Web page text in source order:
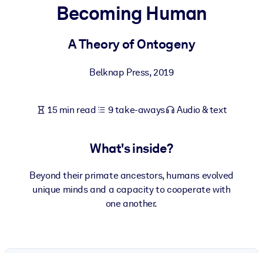
For LMS/LXP
Enrich your corporate library with trusted, ready-to-use business
outputs.
Becoming Human
A Theory of Ontogeny
Belknap Press,2019
15 min read 9 take-aways Audio & text
What's inside?
Beyond their primate ancestors, humans evolved
unique minds and a capacity to cooperate with
one another.